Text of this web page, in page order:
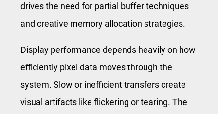
drives the need for partial buffer techniques
and creative memory allocation strategies.
Display performance depends heavily on how
efficiently pixel data moves through the
system. Slow or inefficient transfers create
visual artifacts like flickering or tearing. The